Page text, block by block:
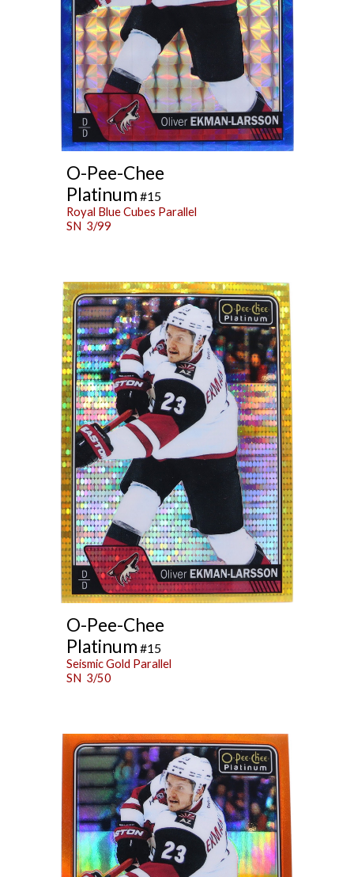
O-Pee-Chee
Platinum #15
Royal Blue Cubes Parallel
SN 3/99
O-Pee-Chee
Platinum #15
Seismic Gold Parallel
SN 3/50